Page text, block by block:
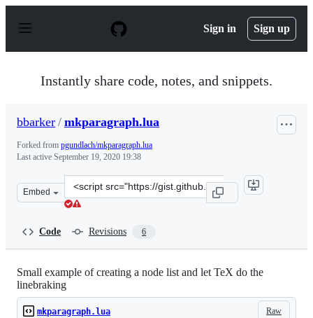
p
Sign in Sign up
Instantly share code, notes, and snippets.
bbarker / mkparagraph.lua
Forked from pgundlach/mkparagraph.lua
Last active September 19, 2020 19:38
Embed
Clone
this
Code Revisions 6
Small example of creating a node list and let TeX do the
linebraking
Raw
mkparagraph.lua